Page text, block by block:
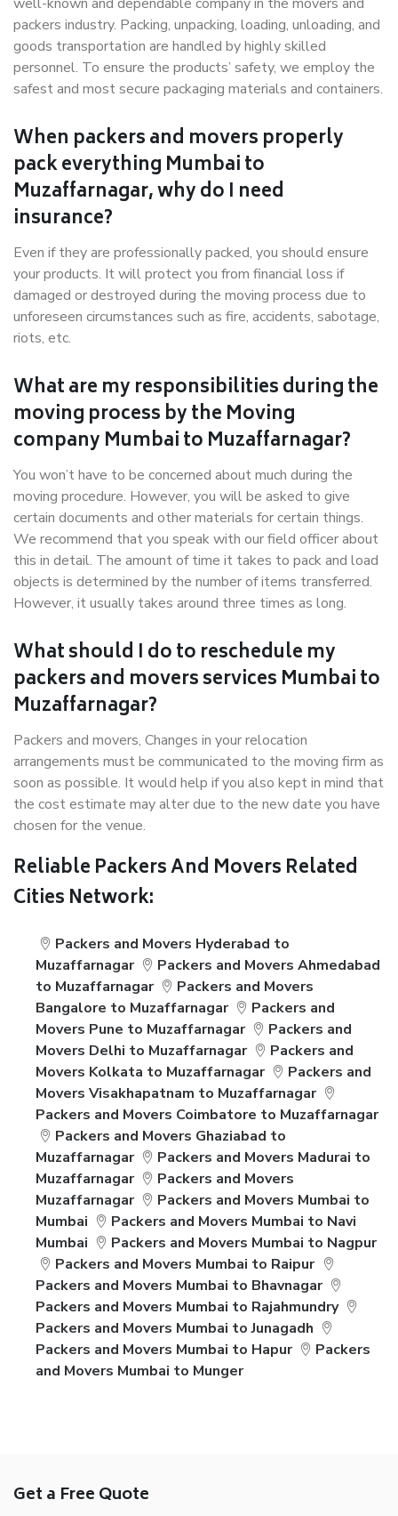
packers industry. Packing, unpacking, loading, unloading, and
goods transportation are handled by highly skilled
personnel. To ensure the products’ safety, we employ the
safest and most secure packaging materials and containers.
When packers and movers properly
pack everything Mumbai to
Muzaffarnagar, why do I need
insurance?
Even if they are professionally packed, you should ensure
your products. It will protect you from financial loss if
damaged or destroyed during the moving process due to
unforeseen circumstances such as fire, accidents, sabotage,
riots, etc.
What are my responsibilities during the
moving process by the Moving
company Mumbai to Muzaffarnagar?
You won’t have to be concerned about much during the
moving procedure. However, you will be asked to give
certain documents and other materials for certain things.
We recommend that you speak with our field officer about
this in detail. The amount of time it takes to pack and load
objects is determined by the number of items transferred.
However, it usually takes around three times as long.
What should I do to reschedule my
packers and movers services Mumbai to
Muzaffarnagar?
Packers and movers, Changes in your relocation
arrangements must be communicated to the moving firm as
soon as possible. It would help if you also kept in mind that
the cost estimate may alter due to the new date you have
chosen for the venue.
Reliable Packers And Movers Related
Cities Network:
Packers and Movers Hyderabad to
Muzaffarnagar
Packers and Movers Ahmedabad
to Muzaffarnagar
Packers and Movers
Bangalore to Muzaffarnagar
Packers and
Movers Pune to Muzaffarnagar
Packers and
Movers Delhi to Muzaffarnagar
Packers and
Movers Kolkata to Muzaffarnagar
Packers and
Movers Visakhapatnam to Muzaffarnagar
Packers and Movers Coimbatore to Muzaffarnagar
Packers and Movers Ghaziabad to
Muzaffarnagar
Packers and Movers Madurai to
Muzaffarnagar
Packers and Movers
Muzaffarnagar
Packers and Movers Mumbai to
Mumbai
Packers and Movers Mumbai to Navi
Mumbai
Packers and Movers Mumbai to Nagpur
Packers and Movers Mumbai to Raipur
Packers and Movers Mumbai to Bhavnagar
Packers and Movers Mumbai to Rajahmundry
Packers and Movers Mumbai to Junagadh
Packers and Movers Mumbai to Hapur
Packers
and Movers Mumbai to Munger
Get a Free Quote